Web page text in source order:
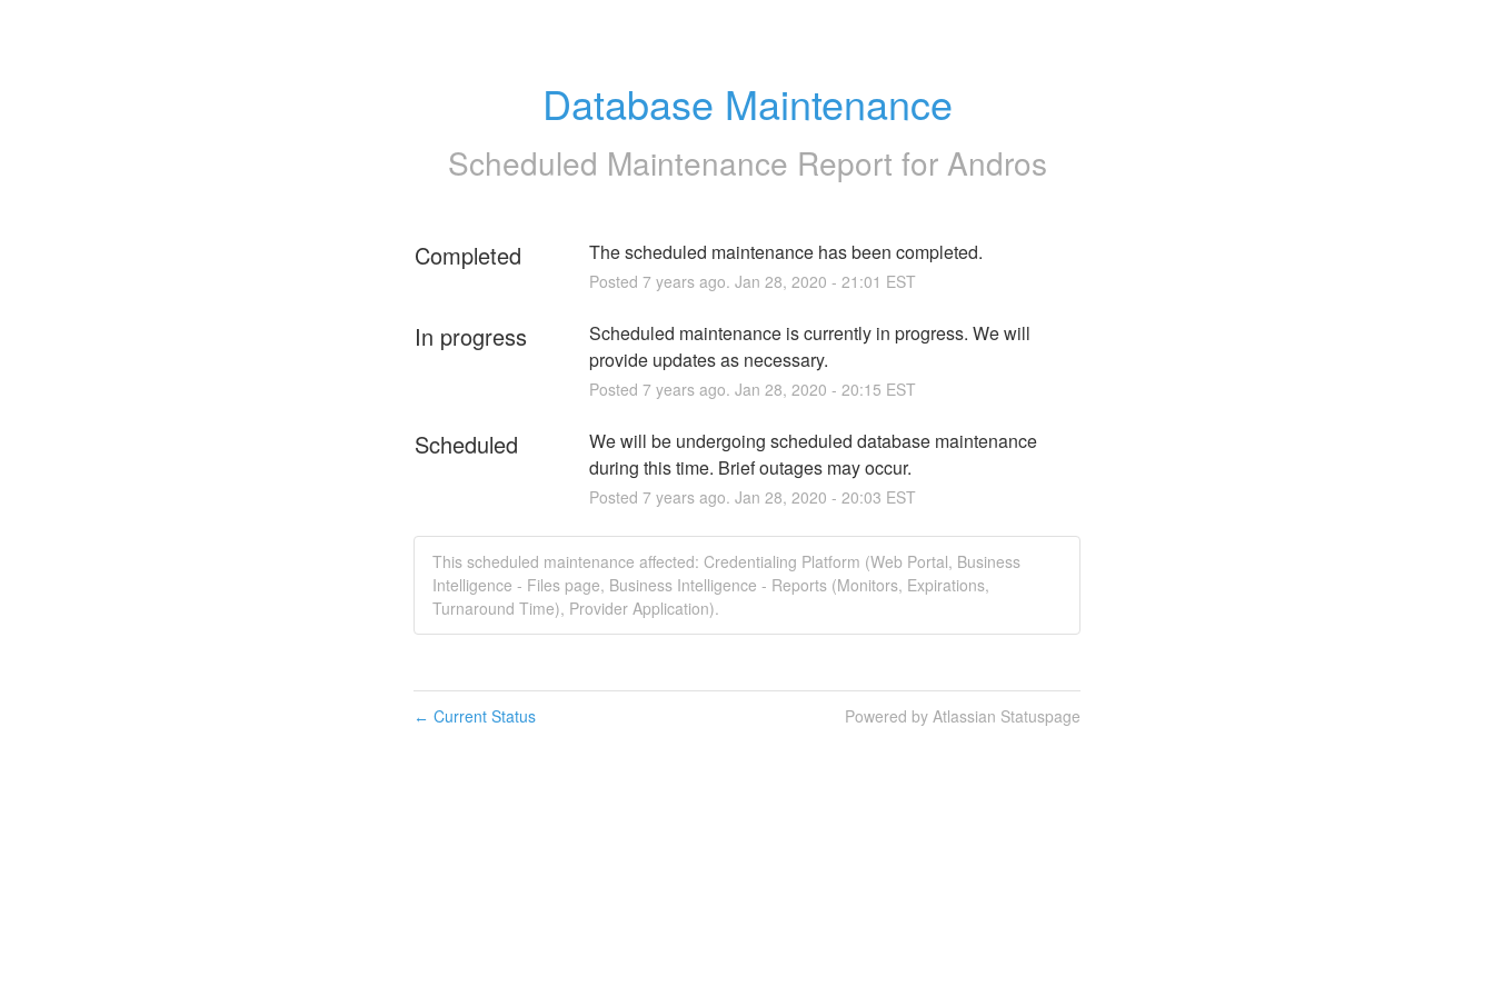
Database Maintenance
Scheduled Maintenance Report for Andros
Completed The scheduled maintenance has been completed.
Posted 7years ago. Jan 28, 2020 - 21:01 EST
In progress
Scheduled maintenance is currently in progress. We will
provide updates as necessary.
Posted 7years ago. Jan 28, 2020 - 20:15 EST
Scheduled
We will be undergoing scheduled database maintenance
during this time. Brief outages may occur.
Posted 7years ago. Jan 28, 2020 - 20:03 EST
This scheduled maintenance affected: Credentialing Platform (Web Portal, Business
Intelligence - Files page, Business Intelligence - Reports (Monitors, Expirations,
Turnaround Time), Provider Application).
← Current Status Powered by Atlassian Statuspage